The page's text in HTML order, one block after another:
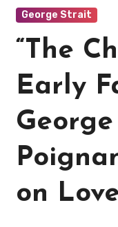
George Strait
“The
Early
on